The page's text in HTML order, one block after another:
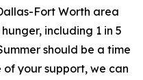
Fort Worth area
including 1 in 5
should be a time
your support, we can